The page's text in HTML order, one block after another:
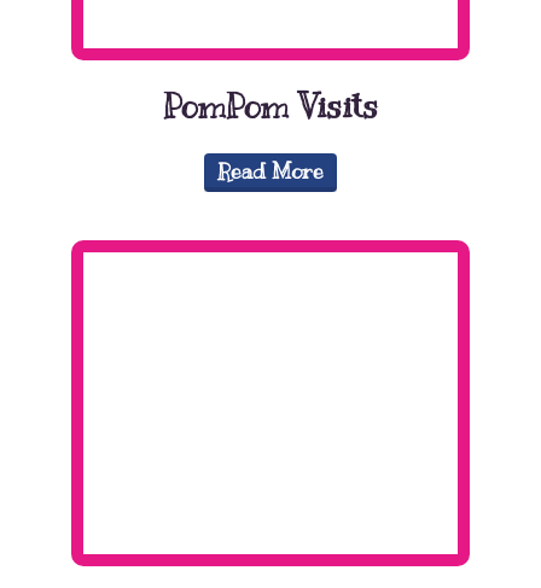
PomPom Visits
Read More